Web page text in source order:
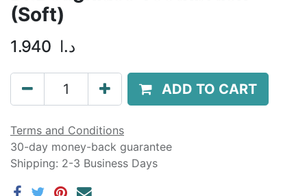
(Soft)
1.940 د.ا
ADD TO CART
Terms and Conditions
30-day money-back guarantee
Shipping: 2-3 Business Days